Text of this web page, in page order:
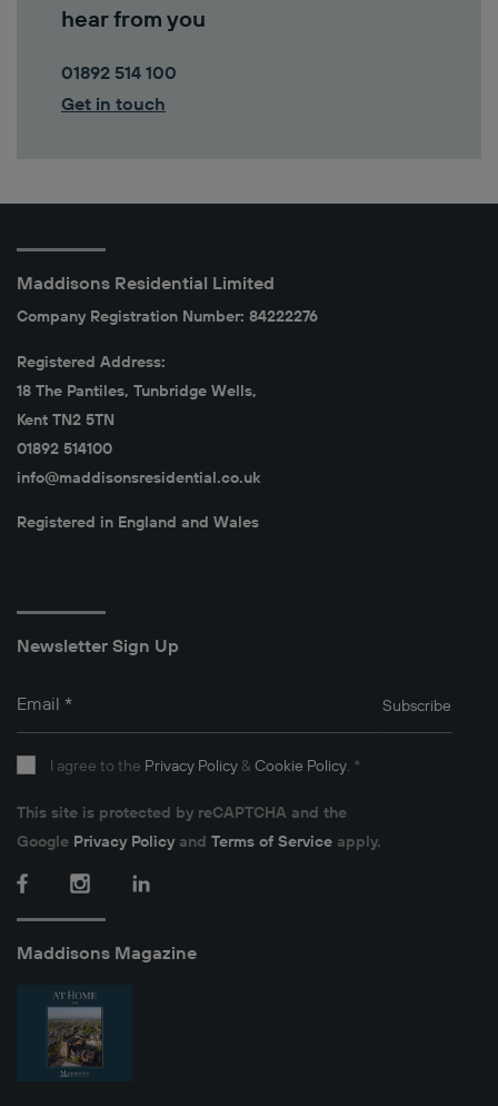
hear from you
01892 514 100
Get in touch
Maddisons Residential Limited
Company Registration Number: 84222276
Registered Address:
18 The Pantiles, Tunbridge Wells,
Kent TN2 5TN
01892 514100
info@maddisonsresidential.co.uk
Registered in England and Wales
Newsletter Sign Up
Email *
I agree to the Privacy Policy & Cookie Policy. *
This site is protected by reCAPTCHA and the
Google Privacy Policyand Terms of Service apply.
Subscribe
Facebook InstagramLinkedIn
Maddisons Magazine